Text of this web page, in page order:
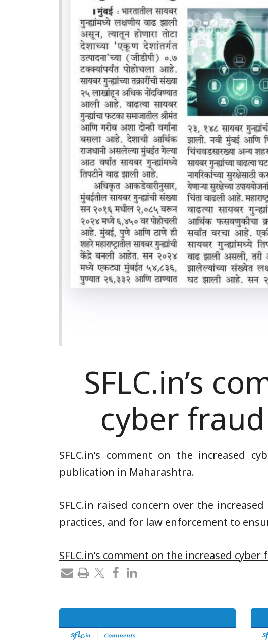
SFLC.in’s
cyber
SFLC.in’s comment on the increased
publication in Maharashtra.
SFLC.in raised concern over the
practices, and for law enforcement to
SFLC.in’s comment on the increased